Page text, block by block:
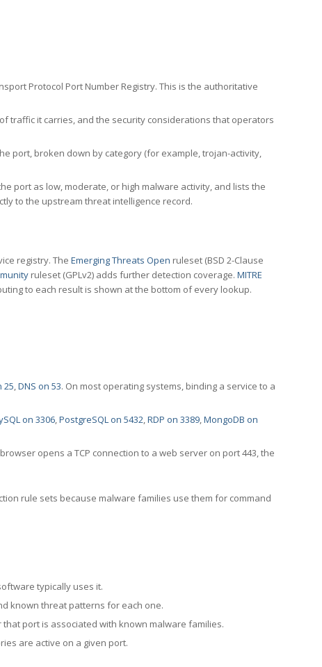
Protocol Port Number Registry. This is the authoritative
traffic it carries, and the security considerations that operators
port, broken down by category (for example, trojan-activity,
port as low, moderate, or high malware activity, and lists the
to the upstream threat intelligence record.
registry. The Emerging Threats Open ruleset (BSD 2-Clause
ruleset (GPLv2) adds further detection coverage. MITRE
to each result is shown at the bottom of every lookup.
25,DNS on 53. On most operating systems, binding a service to a
on 3306,PostgreSQL on 5432,RDP on 3389,MongoDB on
opens a TCP connection to a web server on port 443, the
rule sets because malware families use them for command
typically uses it.
known threat patterns for each one.
port is associated with known malware families.
are active on a given port.